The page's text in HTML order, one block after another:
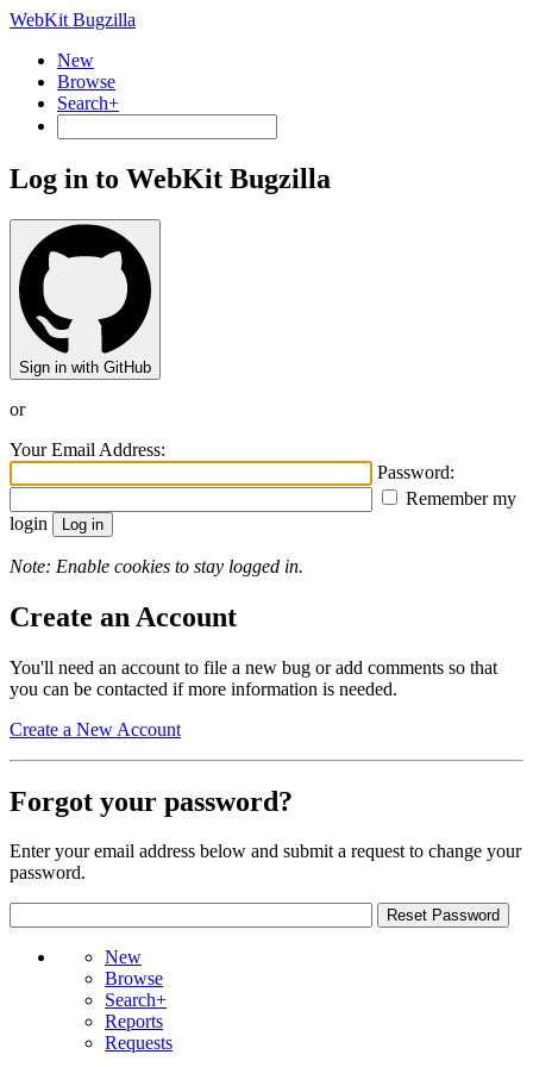
WebKit Bugzilla
New
Browse
Search+
Log in to WebKit Bugzilla
Sign in with GitHub
or
Your Email Address:
Password:
Remember my
login
Note: Enable cookies to stay logged in.
Create an Account
You'll need an account to file a new bug or add comments so that
you can be contacted if more information is needed.
Create a New Account
Forgot your password?
Enter your email address below and submit a request to change your
password.
New
Browse
Search+
Reports
Requests